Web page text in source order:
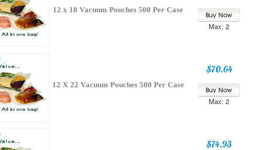
12 x 18 Vacuum Pouches 500 Per Case
Max: 2
12 X 22 Vacuum Pouches 500 Per Case
$70.64
Max: 2
$74.93